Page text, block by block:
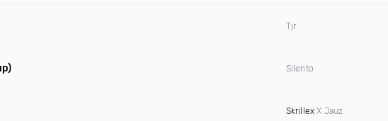
Tjr
Silento
Skrillex X Jauz